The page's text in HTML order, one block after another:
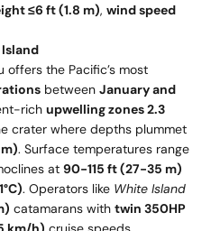
≤6 ft (1.8 m), wind speed
offers the Pacific’s most
between January and
rich upwelling zones 2.3
crater where depths plummet
. Surface temperatures range
at 90-115 ft (27-35 m)
. Operators like White Island
catamarans with twin 350HP